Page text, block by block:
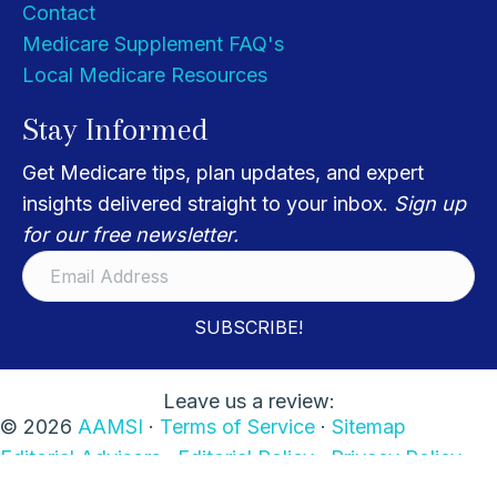
Contact
Medicare Supplement FAQ's
Local Medicare Resources
Stay Informed
Get Medicare tips, plan updates, and expert
insights delivered straight to your inbox. Sign up
for our free newsletter.
SUBSCRIBE!
Leave us a review:
© 2026 AAMSI · Terms of Service · Sitemap
Editorial Advisors · Editorial Policy Privacy Policy